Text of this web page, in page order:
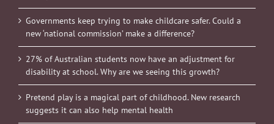
Governments keep trying to make childcare safer. Could a
new ‘national commission’ make a difference?
27% of Australian students now have an adjustment for
disability at school. Why are we seeing this growth?
Pretend play is a magical part of childhood. New research
suggests it can also help mental health